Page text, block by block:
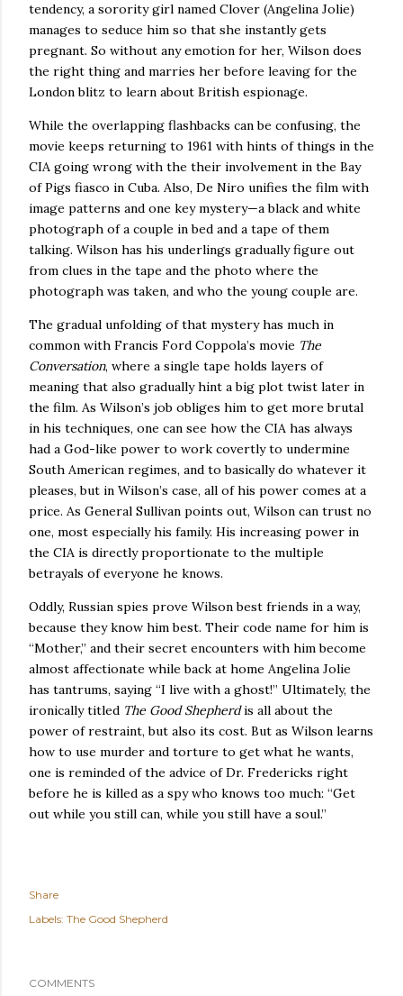
tendency, a sorority girl named Clover (Angelina Jolie)
manages to seduce him so that she instantly gets
pregnant. So without any emotion for her, Wilson does
the right thing and marries her before leaving for the
Londonblitz to learn about British espionage.
While the overlapping flashbacks can be confusing, the
movie keeps returning to 1961 with hints of things in the
CIA going wrong with the their involvement in the Bay
of Pigs fiasco in Cuba. Also, De Niro unifies the film with
image patterns and one key mystery—a black and white
photograph of a couple in bed and a tape of them
talking. Wilson has his underlings gradually figure out
from clues in the tape and the photo where the
photograph was taken, and who the young couple are.
The gradual unfolding of that mystery has much in
common with Francis Ford Coppola’s movie The
Conversation, where a single tape holds layers of
meaning that also gradually hint a big plot twist later in
the film. As Wilson’s job obliges him to get more brutal
in his techniques, one can see how the CIA has always
had a God-like power to work covertly to undermine
South American regimes, and to basically do whatever it
pleases, but in Wilson’s case, all of his power comes at a
price. As General Sullivan points out, Wilson can trust no
one, most especially his family. His increasing power in
the CIA is directly proportionate to the multiple
betrayals of everyone he knows.
Oddly, Russian spies prove Wilsonbest friends in a way,
because they know him best. Their code name for him is
“Mother,” and their secret encounters with him become
almost affectionate while back at home Angelina Jolie
has tantrums, saying “I live with a ghost!” Ultimately, the
ironically titled The Good Shepherdis all about the
power of restraint, but also its cost. But as Wilson learns
how to use murder and torture to get what he wants,
one is reminded of the advice of Dr. Fredericks right
before he is killed as a spy who knows too much: “Get
out while you still can, while you still have a soul.”
Share
Labels: The Good Shepherd
COMMENTS